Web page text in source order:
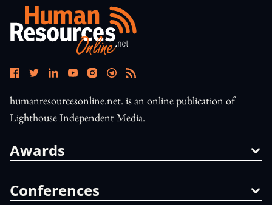
humanresourcesonline.net. is an online publication of
Lighthouse Independent Media.
Awards
Conferences